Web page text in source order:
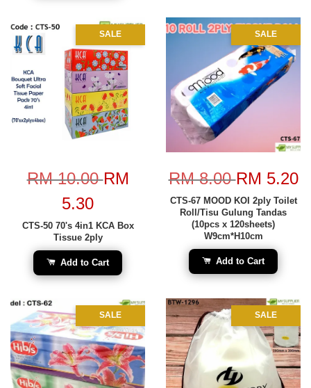
SALE
RM 10.00RM
5.30
CTS-50 70's 4in1 KCA Box
Tissue 2ply
Add to Cart
SALE
RM 8.00RM 5.20
CTS-67 MOOD KOI 2ply Toilet
Roll/Tisu Gulung Tandas
(10pcs x 120sheets)
W9cm*H10cm
Add to Cart
SALE SALE